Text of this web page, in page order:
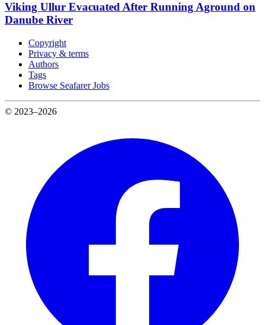
Viking Ullur Evacuated After Running Aground on
Danube River
Copyright
Privacy & terms
Authors
Tags
Browse Seafarer Jobs
© 2023–2026